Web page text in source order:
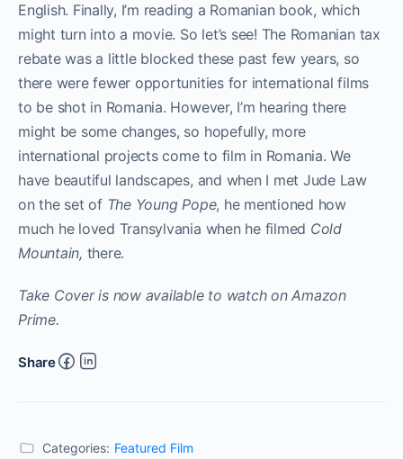
English. Finally, I’m reading a Romanian book, which
might turn into a movie. So let’s see! The Romanian tax
rebate was a little blocked these past few years, so
there were fewer opportunities for international films
to be shot in Romania. However, I’m hearing there
might be some changes, so hopefully, more
international projects come to film in Romania. We
have beautiful landscapes, and when I met Jude Law
on the set ofThe Young Pope, he mentioned how
much he loved Transylvania when he filmed Cold
Mountain, there.
Take Cover is now available to watch on Amazon
Prime.
Share
Categories: Featured Film